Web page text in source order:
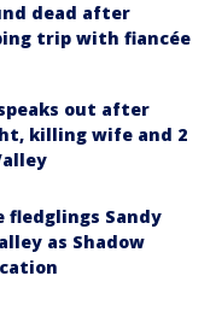
dead after
trip with fiancée
out after
killing wife and 2
fledglings Sandy
as Shadow